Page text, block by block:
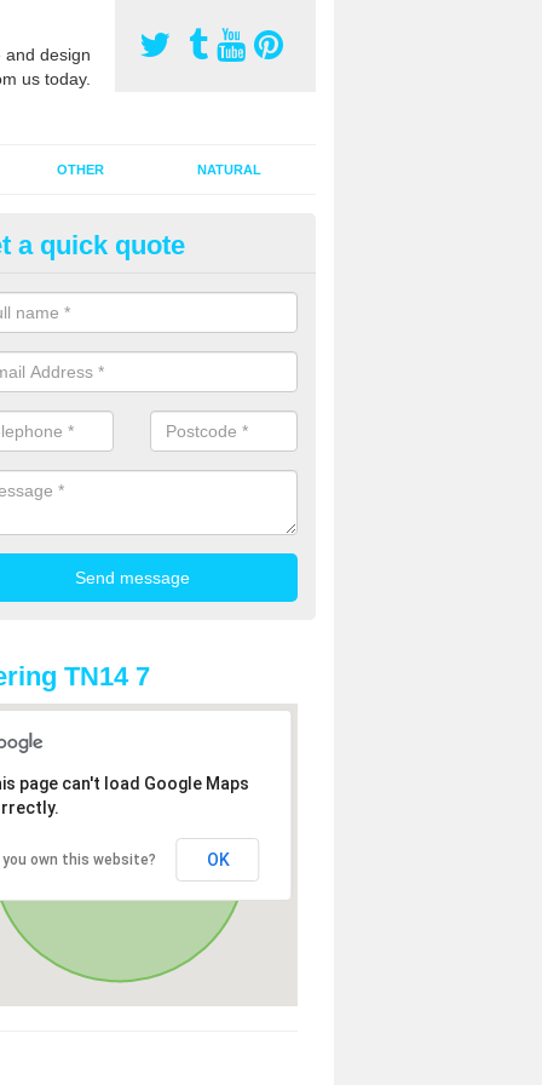
design
us today.
OTHER NATURAL
Pitch Rejuvenation in
pitch rejuvenation involves removing the old dirty sand and
sand and then inserting it all around the surface.
a quick quote
TN14 7
page can't load Google Maps
you own this website? OK